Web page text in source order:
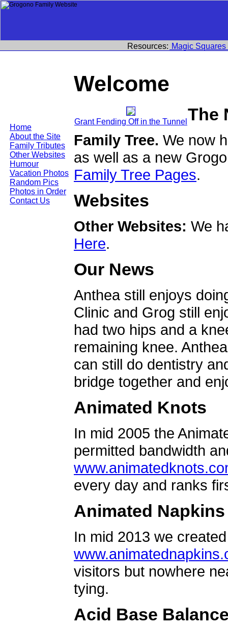
Home
About the Site
Family Tributes
Other Websites
Humour
Vacation Photos
Random Pics
Photos in Order
Contact Us
Resources: Magic Squares
Welcome
Grant Fending Off in the Tunnel The
Family Tree. We now
as well as a new
Family Tree Pages.
Websites
Other Websites: We
Here.
Our News
Anthea still enjoys
Clinic and Grog still
had two hips and a
remaining knee.
can still do dentistry
bridge together and
Animated Knots
In mid 2005 the
permitted bandwidth
every day and ranks
Animated Napkins
In mid 2013 we
visitors but nowhere
tying.
Acid Base